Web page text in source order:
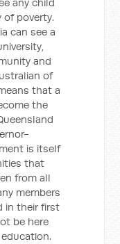
any child
of poverty.
can see a
and
of
that a
the
is itself
that
from all
members
in their first
be here